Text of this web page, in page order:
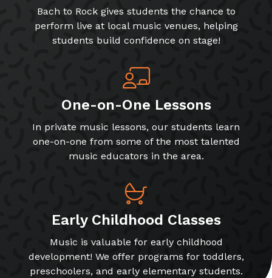
Bach to Rock gives students the chance to
perform live at local music venues, helping
students build confidence on stage!
One-on-One Lessons
In private music lessons, our students learn
one-on-one from some of the most talented
music educators in the area.
Early Childhood Classes
Music is valuable for early childhood
development! We offer programs for toddlers,
preschoolers, and early elementary students.